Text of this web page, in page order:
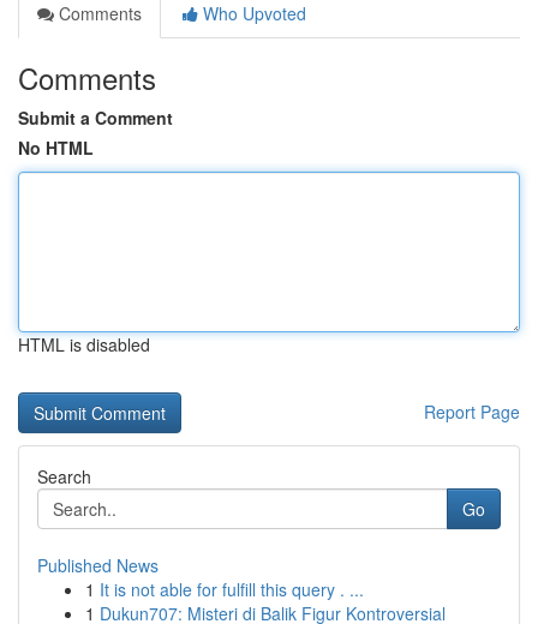
Comments
Who Upvoted
Comments
Submit a Comment
No HTML
HTML is disabled
Report Page
Search
Go
Published News
1 It is not able for fulfill this query . ...
1 Dukun707: Misteri di Balik Figur Kontroversial